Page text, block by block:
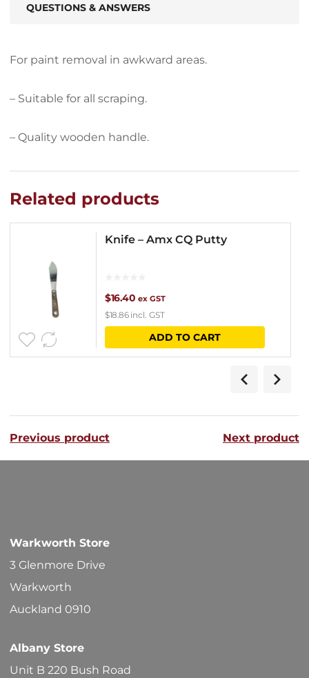
QUESTIONS & ANSWERS
For paint removal in awkward areas.
– Suitable for all scraping.
– Quality wooden handle.
Related products
Knife – Amx CQ Putty
$16.40 ex GST
$18.86incl. GST
ADD TO CART
Previous product Next product
Warkworth Store
3 Glenmore Drive
Warkworth
Auckland 0910
Albany Store
Unit B 220 Bush Road